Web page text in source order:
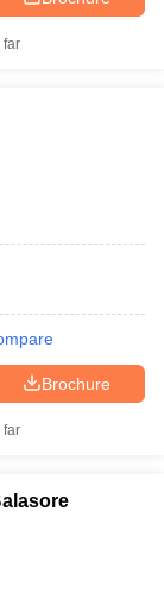
far
Brochure
far